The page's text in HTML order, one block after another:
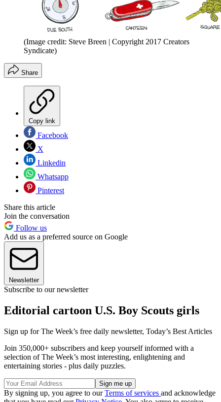
(Image credit: Steve Breen | Copyright 2017 Creators
Syndicate)
Share
Copy link
Facebook
X
Linkedin
Whatsapp
Pinterest
Share this article
Join the conversation
Follow us
Add us as a preferred source on Google
Newsletter
Subscribe to our newsletter
Editorial cartoon U.S. Boy Scouts girls
Sign up for The Week’s free daily newsletter, Today’s Best Articles
Join 350,000+ subscribers and keep yourself informed with a
selection of The Week’s most interesting, enlightening and
entertaining stories - plus daily puzzles.
By signing up, you agree to ourTerms of services and acknowledge